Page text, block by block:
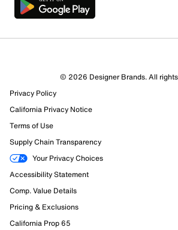
30 Reviews
21 out of 22 (95%) reviewers
Review this Product
Select to rate the item with 1 star. This
submission form.
Select to rate the item with 2 stars.
submission form.
© 2026 Designer Brands. All
Privacy Policy
California Privacy Notice
Terms of Use
Supply Chain Transparency
Your Privacy Choices
Accessibility Statement
Comp. Value Details
Pricing & Exclusions
California Prop 65